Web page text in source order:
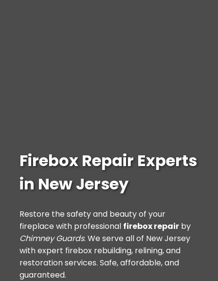
Firebox Repair Experts
in New Jersey
Restore the safety and beauty of your
fireplace with professional firebox repair by
Chimney Guards. We serve all of New Jersey
with expert firebox rebuilding, relining, and
restoration services. Safe, affordable, and
guaranteed.